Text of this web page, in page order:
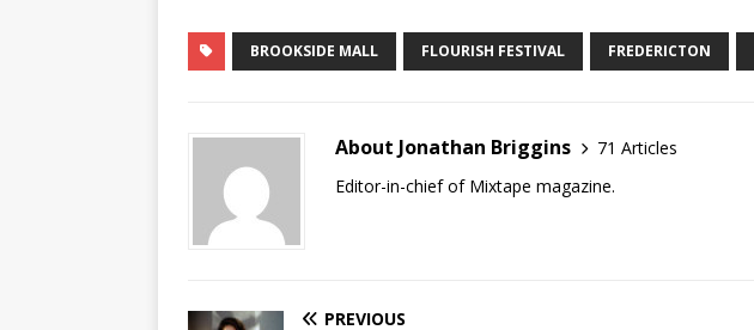
BROOKSIDE MALL FLOURISH FESTIVAL FREDERICTON
About Jonathan Briggins
71 Articles
Editor-in-chief of Mixtape magazine.
PREVIOUS